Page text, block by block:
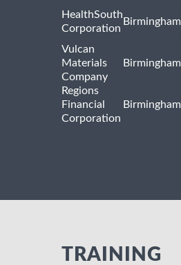
HealthSouth
Corporation
Birmingham
Vulcan
Materials
Company
Birmingham
Regions
Financial
Corporation
Birmingham
TRAINING